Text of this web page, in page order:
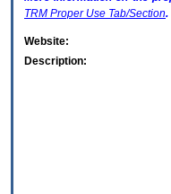
TRM Proper Use Tab/Section.
Website:
Description: